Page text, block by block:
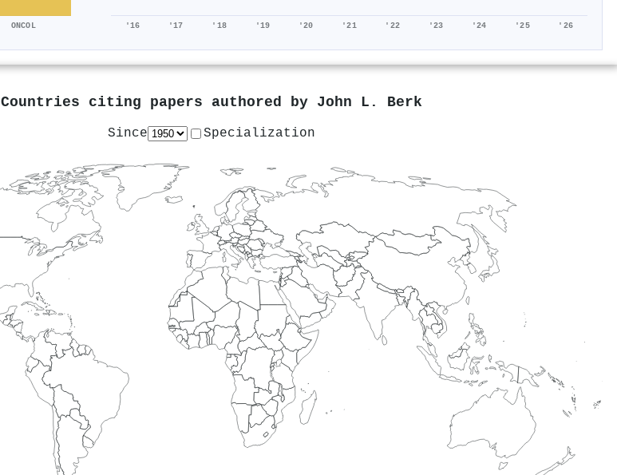
ONCOL '16 '17 '18 '19 '20 '21 '22 '23 '24 '25 '26
Countries citing papers authored by John L. Berk
Since Specialization